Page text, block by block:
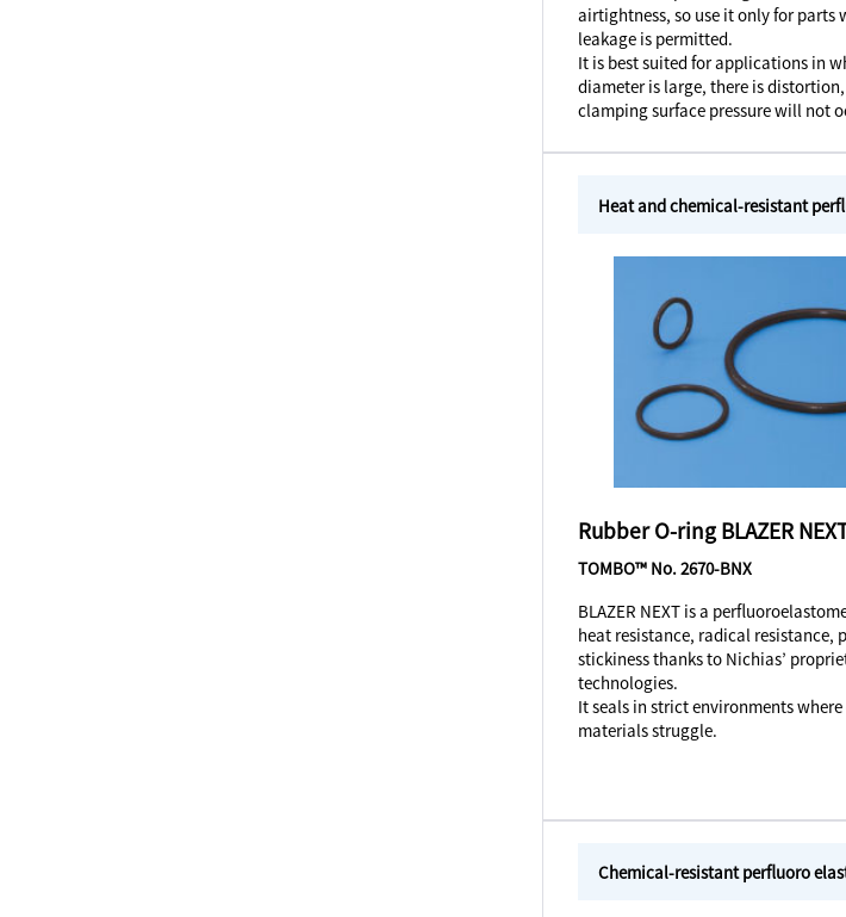
airtightness, so use it only for parts
leakage is permitted.
It is best suited for applications in
diameter is large, there is
clamping surface pressure will not
Heat and chemical-resistant
Rubber O-ring BLAZER
TOMBO™ No. 2670-BNX
BLAZER NEXT is a
heat resistance, radical resistance,
stickiness thanks to Nichias’
technologies.
It seals in strict environments
materials struggle.
Chemical-resistant perfluoro